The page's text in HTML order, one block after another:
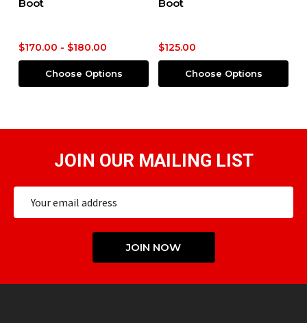
$125.00
Choose Options Choose Options
JOIN OUR MAILING LIST
JOIN NOW